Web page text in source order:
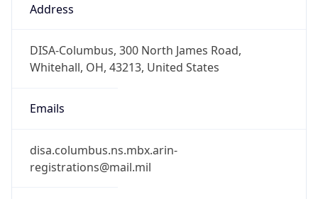
Address
DISA-Columbus, 300 North James Road,
Whitehall, OH, 43213, United States
Emails
disa.columbus.ns.mbx.arin-
registrations@mail.mil